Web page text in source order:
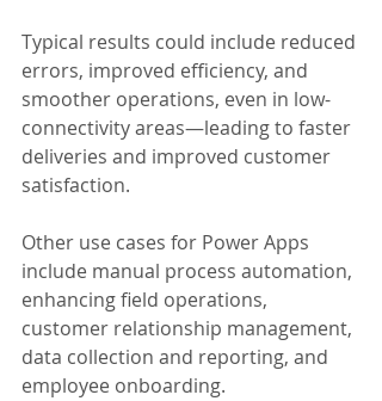
Typical results could include reduced
errors, improved efficiency, and
smoother operations, even in low-
connectivity areas—leading to faster
deliveries and improved customer
satisfaction.
Other use cases for Power Apps
include manual process automation,
enhancing field operations,
customer relationship management,
data collection and reporting, and
employee onboarding.